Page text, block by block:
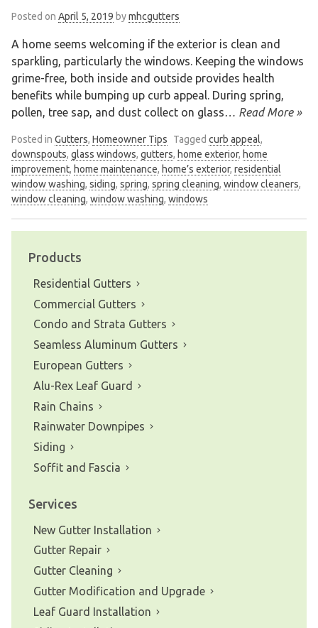
Posted on April 5, 2019 bymhcgutters
A home seems welcoming if the exterior is clean and
sparkling, particularly the windows. Keeping the windows
grime-free, both inside and outside provides health
benefits while bumping up curb appeal. During spring,
pollen, tree sap, and dust collect on glass… Read More »
Posted in Gutters, Homeowner Tips Tagged curb appeal,
downspouts, glass windows, gutters, home exterior, home
improvement, home maintenance, home’s exterior, residential
window washing, siding, spring, spring cleaning, window cleaners,
window cleaning, window washing, windows
Products
Residential Gutters
Commercial Gutters
Condo and Strata Gutters
Seamless Aluminum Gutters
European Gutters
Alu-Rex Leaf Guard
Rain Chains
Rainwater Downpipes
Siding
Soffit and Fascia
Services
New Gutter Installation
Gutter Repair
Gutter Cleaning
Gutter Modification and Upgrade
Leaf Guard Installation